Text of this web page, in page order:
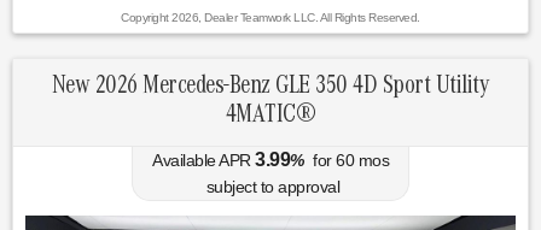
Copyright 2026, Dealer Teamwork LLC. All Rights Reserved.
New 2026 Mercedes-Benz GLE 350 4D Sport Utility
4MATIC®
Available APR 3.99% for60mos
subject to approval